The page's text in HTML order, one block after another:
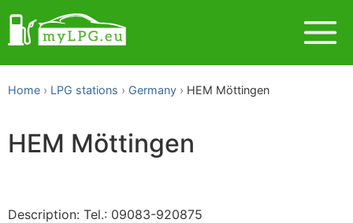
Home LPG stations Germany HEM Möttingen
HEM Möttingen
Description: Tel.: 09083-920875